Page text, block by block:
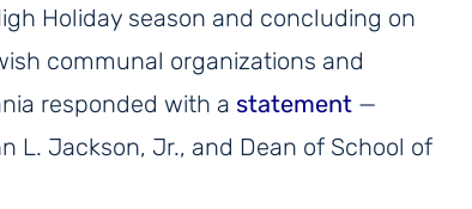
Holiday season and concluding on
communal organizations and
responded with a statement —
L. Jackson, Jr., and Dean of School of